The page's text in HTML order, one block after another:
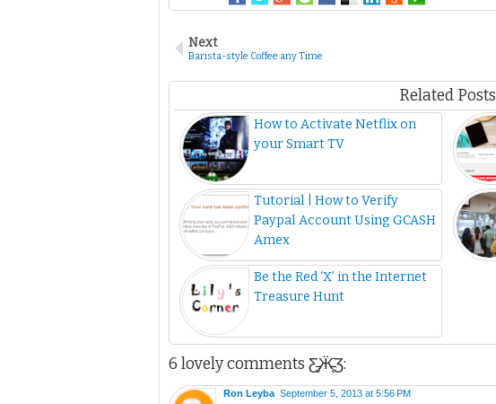
Next
Barista-style Coffee any Time
Related Posts
How to Activate Netflix on
your Smart TV
Tutorial | How to Verify
Paypal Account Using GCASH
Amex
Be the Red ‘X’ in the Internet
Treasure Hunt
6 lovely comments Ƹ̵̡Ӝ̵̨̄Ʒ:
Ron Leyba September 5, 2013 at 5:56 PM